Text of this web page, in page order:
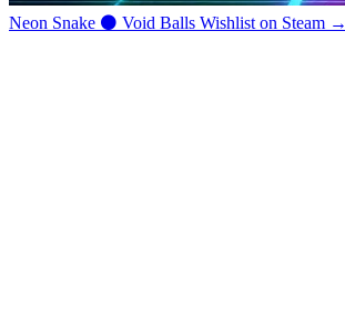
Neon Snake ⚫ Void Balls Wishlist on Steam →